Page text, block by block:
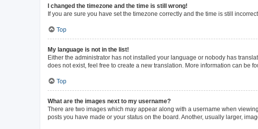
I changed the timezone and the time is still wrong!
If you are sure you have set the timezone correctly and the time is still
Top
My language is not in the list!
Either the administrator has not installed your language or nobody has
does not exist, feel free to create a new translation. More information can be
Top
What are the images next to my username?
There are two images which may appear along with a username when
posts you have made or your status on the board. Another, usually larger,